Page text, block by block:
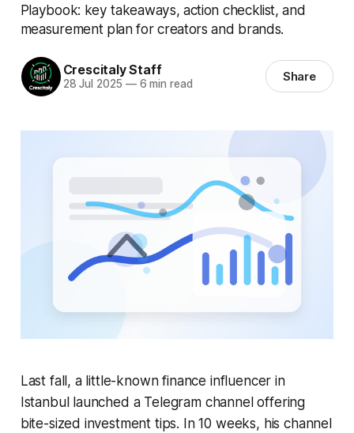
Playbook: key takeaways, action checklist, and
measurement plan for creators and brands.
Crescitaly Staff
28 Jul 2025 —6 min read Share
Last fall, a little-known finance influencer in
Istanbul launched a Telegram channel offering
bite-sized investment tips. In 10 weeks, his channel